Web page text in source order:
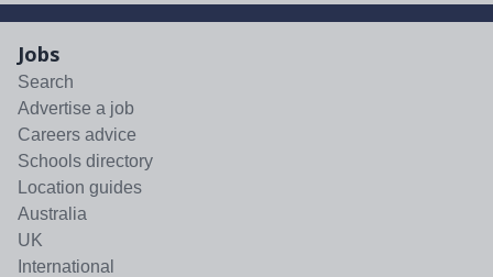
Jobs
Search
Advertise a job
Careers advice
Schools directory
Location guides
Australia
UK
International